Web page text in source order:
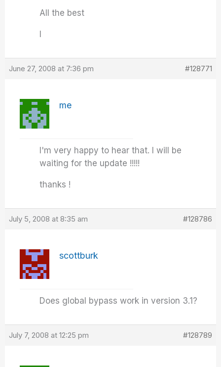
All the best
June 27, 2008 at 7:36 pm #128771
me
I'm very happy to hear that. I will be
waiting for the update !!!!!
thanks !
July 5, 2008 at 8:35 am #128786
scottburk
Does global bypass work in version 3.1?
July 7, 2008 at 12:25 pm #128789